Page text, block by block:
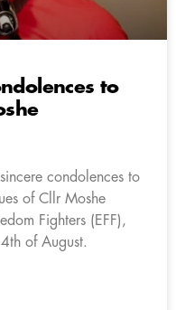
to
condolences to
of Cllr Moshe
Fighters (EFF),
of August.